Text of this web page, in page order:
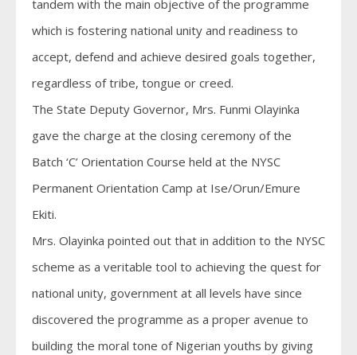
tandem with the main objective of the programme
which is fostering national unity and readiness to
accept, defend and achieve desired goals together,
regardless of tribe, tongue or creed.
The State Deputy Governor, Mrs. Funmi Olayinka
gave the charge at the closing ceremony of the
Batch ‘C’ Orientation Course held at the NYSC
Permanent Orientation Camp at Ise/Orun/Emure
Ekiti.
Mrs. Olayinka pointed out that in addition to the NYSC
scheme as a veritable tool to achieving the quest for
national unity, government at all levels have since
discovered the programme as a proper avenue to
building the moral tone of Nigerian youths by giving